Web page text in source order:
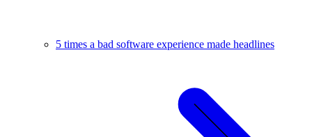
5 times a bad software experience made headlines